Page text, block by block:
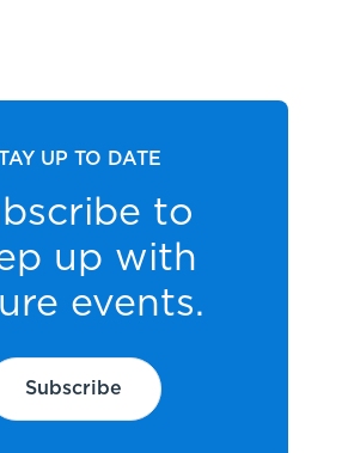
UP TO DATE
to
up with
events.
Subscribe